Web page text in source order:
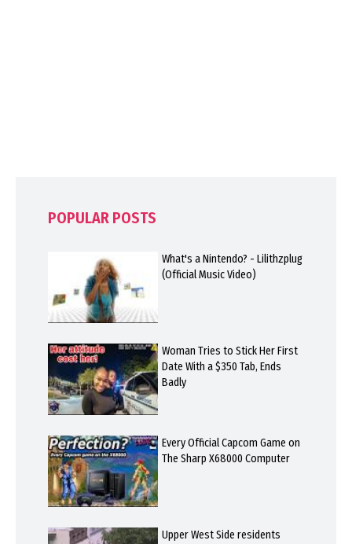
POPULAR POSTS
What's a Nintendo? - Lilithzplug
(Official Music Video)
Woman Tries to Stick Her First
Date With a $350 Tab, Ends
Badly
Every Official Capcom Game on
The Sharp X68000 Computer
Upper West Side residents